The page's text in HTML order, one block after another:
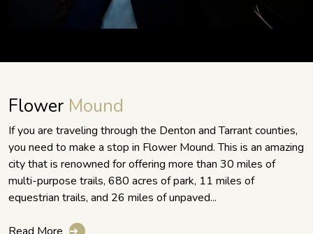
Flower Mound
If you are traveling through the Denton and Tarrant counties,
you need to make a stop in Flower Mound. This is an amazing
city that is renowned for offering more than 30 miles of
multi-purpose trails, 680 acres of park, 11 miles of
equestrian trails, and 26 miles of unpaved...
Read More ➔